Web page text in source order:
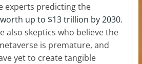
experts predicting the
up to $13 trillion by 2030.
also skeptics who believe the
is premature, and
yet to create tangible